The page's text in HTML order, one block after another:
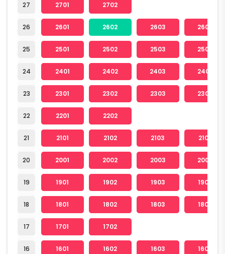
27
26
25
24
23
22
21
20
19
18
17
16
2701 2702
2601 2602 2603 2604
2501 2502 2503 2504
2401 2402 2403 2404
2301 2302 2303 2304
2201 2202
2101 2102 2103 2104
2001 2002 2003 2004
1901 1902 1903 1904
1801 1802 1803 1804
1701 1702
1601 1602 1603 1604